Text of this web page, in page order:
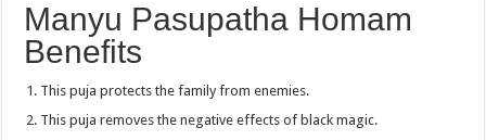
Manyu Pasupatha Homam
Benefits
This puja protects the family from enemies.
This puja removes the negative effects of black magic.